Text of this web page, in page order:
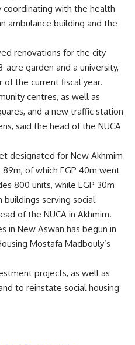
with the health
ambulance building and the
renovations for the city
acre garden and a university,
the current fiscal year.
centres, as well as
and a new traffic station
said the head of the NUCA
designated for New Akhmim
89m, of which EGP 40m went
800 units, while EGP 30m
serving social
of the NUCA in Akhmim.
in New Aswan has begun in
Mostafa Madbouly’s
projects, as well as
to reinstate social housing